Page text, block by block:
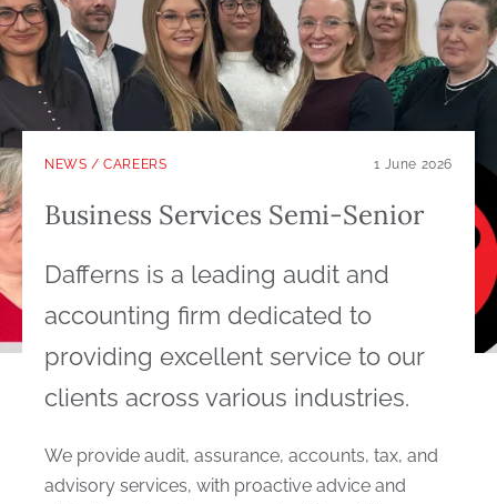
NEWS /CAREERS 1 June 2026
Business Services Semi-Senior
Dafferns is a leading audit and
accounting firm dedicated to
providing excellent service to our
clients across various industries.
We provide audit, assurance, accounts, tax, and
advisory services, with proactive advice and